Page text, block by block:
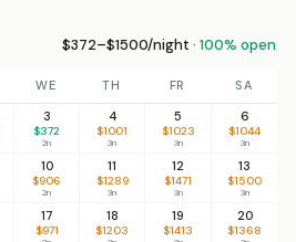
$372–$1500/night · 100% open
WE TH FR
SA
3
$372
2n
4
$1001
3n
5
$1023
3n
6
$1044
3n
10
$906
2n
11
$1289
3n
12
$1471
3n
13
$1500
3n
17
$971
18
$1203
19
$1413
20
$1368